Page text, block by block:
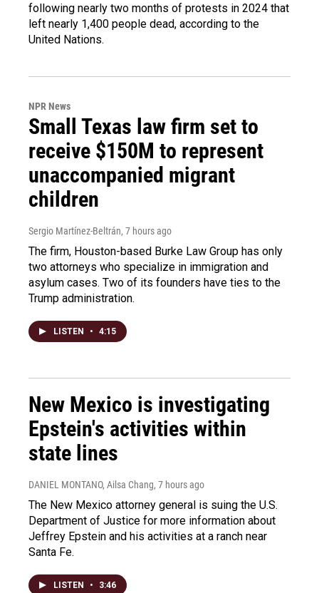
following nearly two months of protests in 2024 that
left nearly 1,400 people dead, according to the
United Nations.
NPR News
Small Texas law firm set to
receive $150M to represent
unaccompanied migrant
children
Sergio Martínez-Beltrán, 7 hours ago
The firm, Houston-based Burke Law Group has only
two attorneys who specialize in immigration and
asylum cases. Two of its founders have ties to the
Trump administration.
LISTEN • 4:15
New Mexico is investigating
Epstein's activities within
state lines
DANIEL MONTANO, Ailsa Chang, 7 hours ago
The New Mexico attorney general is suing the U.S.
Department of Justice for more information about
Jeffrey Epstein and his activities at a ranch near
Santa Fe.
LISTEN • 3:46